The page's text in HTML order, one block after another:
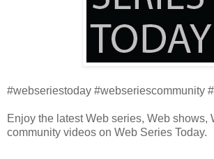
#webseriestoday #webseriescommunity
Enjoy the latest Web series, Web shows,
community videos on Web Series Today.